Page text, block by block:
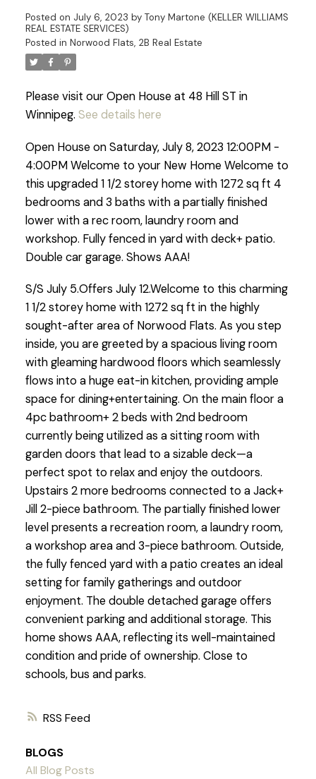
RSS
Posted on July 6, 2023 by Tony Martone (KELLER WILLIAMS
REAL ESTATE SERVICES)
Posted in Norwood Flats, 2B Real Estate
Please visit our Open House at 48 Hill ST in
Winnipeg. See details here
Open House on Saturday, July 8, 2023 12:00PM -
4:00PM Welcome to your New Home Welcome to
this upgraded 1 1/2 storey home with 1272 sq ft 4
bedrooms and 3 baths with a partially finished
lower with a rec room, laundry room and
workshop. Fully fenced in yard with deck+ patio.
Double car garage. Shows AAA!
S/S July 5.Offers July 12.Welcome to this charming
1 1/2 storey home with 1272 sq ft in the highly
sought-after area of Norwood Flats. As you step
inside, you are greeted by a spacious living room
with gleaming hardwood floors which seamlessly
flows into a huge eat-in kitchen, providing ample
space for dining+entertaining. On the main floor a
4pc bathroom+ 2 beds with 2nd bedroom
currently being utilized as a sitting room with
garden doors that lead to a sizable deck—a
perfect spot to relax and enjoy the outdoors.
Upstairs 2 more bedrooms connected to a Jack+
Jill 2-piece bathroom. The partially finished lower
level presents a recreation room, a laundry room,
a workshop area and 3-piece bathroom. Outside,
the fully fenced yard with a patio creates an ideal
setting for family gatherings and outdoor
enjoyment. The double detached garage offers
convenient parking and additional storage. This
home shows AAA, reflecting its well-maintained
condition and pride of ownership. Close to
schools, bus and parks.
BLOGS
All Blog Posts